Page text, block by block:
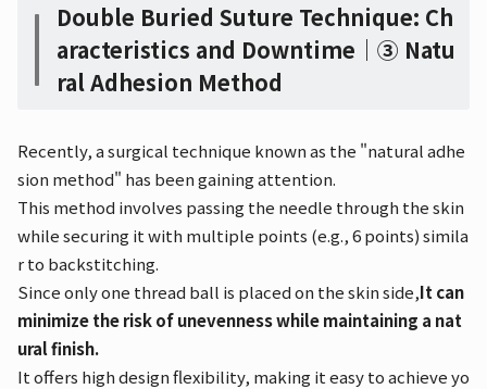
Double Buried Suture Technique: Ch
aracteristics and Downtime｜③ Natu
ral Adhesion Method
Recently, a surgical technique known as the "natural adhe
sion method" has been gaining attention.
This method involves passing the needle through the skin
while securing it with multiple points (e.g., 6 points) simila
r to backstitching.
Since only one thread ball is placed on the skin side,It can
minimize the risk of unevenness while maintaining a nat
ural finish.
It offers high design flexibility, making it easy to achieve yo